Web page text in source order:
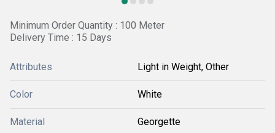
Minimum Order Quantity : 100 Meter
Delivery Time : 15 Days
Attributes Light in Weight, Other
Color White
Material Georgette